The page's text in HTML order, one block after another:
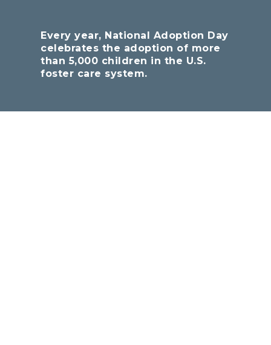
Every year, National Adoption Day
celebrates the adoption of more
than 5,000 children in the U.S.
foster care system.